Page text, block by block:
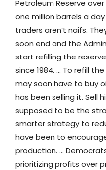
Petroleum Reserve
one million barrels a
traders aren’t naifs.
soon end and the
start refilling the
since 1984. … To refill
may soon have to buy
has been selling it. Sell
supposed to be the
smarter strategy to
have been to
production. …
prioritizing profits over